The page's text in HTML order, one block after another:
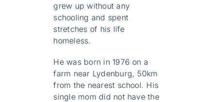
grew up without any
schooling and spent
stretches of his life
homeless.
He was born in 1976 on a
farm near Lydenburg, 50km
from the nearest school. His
single mom did not have the